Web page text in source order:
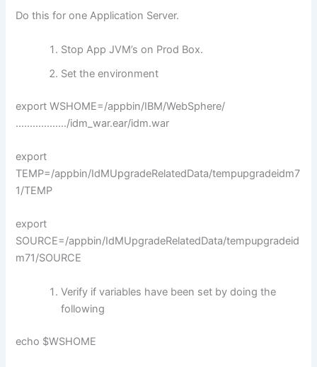
Do this for one Application Server.
Stop App JVM’s on Prod Box.
Set the environment
export WSHOME=/appbin/IBM/WebSphere/
………………/idm_war.ear/idm.war
export
TEMP=/appbin/IdMUpgradeRelatedData/tempupgradeidm7
1/TEMP
export
SOURCE=/appbin/IdMUpgradeRelatedData/tempupgradeid
m71/SOURCE
Verify if variables have been set by doing the
following
echo $WSHOME